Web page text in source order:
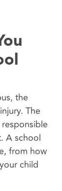
the
The
A school
from how
child